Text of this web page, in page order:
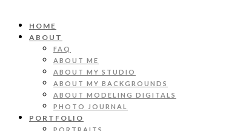
HOME
ABOUT
FAQ
ABOUT ME
ABOUT MY STUDIO
ABOUT MY BACKGROUNDS
ABOUT MODELING DIGITALS
PHOTO JOURNAL
PORTFOLIO